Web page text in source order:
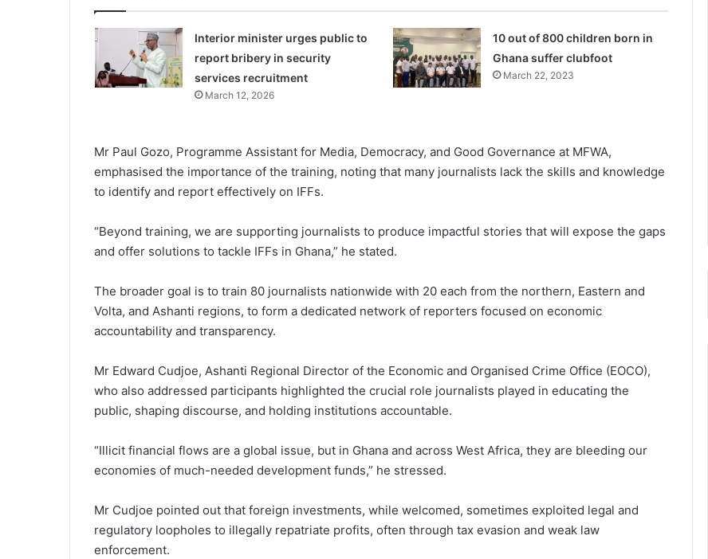
Interior minister urges public to
report bribery in security
services recruitment
March 12, 2026
10 out of 800 children born in
Ghana suffer clubfoot
March 22, 2023
Mr Paul Gozo, Programme Assistant for Media, Democracy, and Good Governance at MFWA,
emphasised the importance of the training, noting that many journal­ists lack the skills and knowledge
to identify and report effectively on IFFs.
“Beyond training, we are supporting journalists to produce impactful stories that will expose the gaps
and offer solutions to tackle IFFs in Ghana,” he stated.
The broader goal is to train 80 journalists nationwide with 20 each from the northern, Eastern and
Volta, and Ashanti regions, to form a dedicated network of reporters focused on economic
accountability and transparency.
Mr Edward Cudjoe, Ashanti Regional Director of the Econom­ic and Organised Crime Office (EOCO),
who also addressed participants highlighted the crucial role journalists played in educating the
public, shaping discourse, and holding institutions accountable.
“Illicit financial flows are a global issue, but in Ghana and across West Africa, they are bleeding our
economies of much-needed development funds,” he stressed.
Mr Cudjoe pointed out that foreign investments, while welcomed, sometimes exploited legal and
regulatory loopholes to illegally repatriate profits, often through tax evasion and weak law
enforcement.